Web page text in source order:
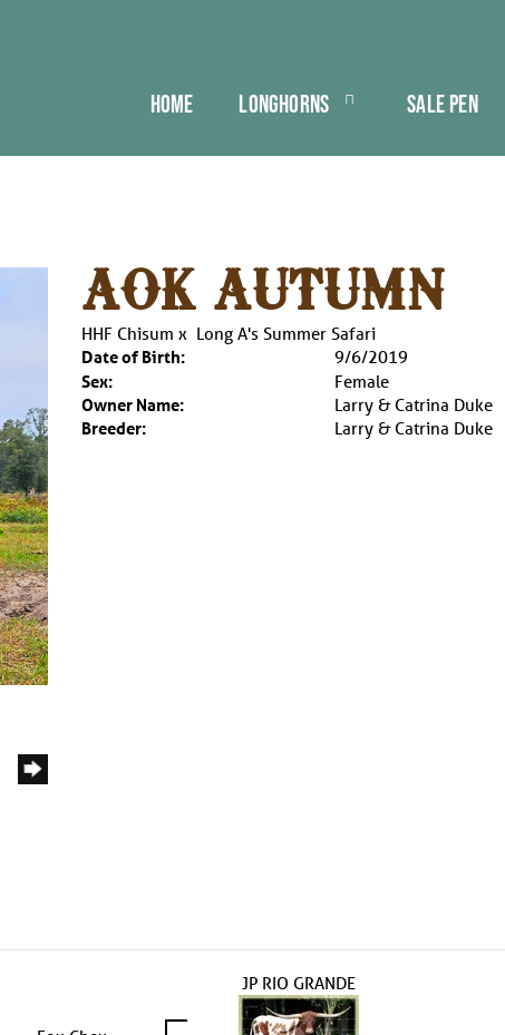
HOME LONGHORNS SALE PEN
AOK AUTUMN
HHF Chisum x Long A's Summer Safari
Date of Birth:
9/6/2019
Sex:
Female
Owner Name:
Larry & Catrina Duke
Breeder:
Larry & Catrina Duke
JP RIO GRANDE